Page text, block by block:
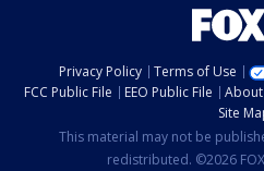
Privacy Policy Terms of Use
FCC Public File
EEO Public File
Site
This material may not be
redistributed. ©2026